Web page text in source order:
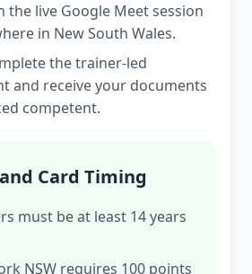
the live Google Meet session
in New South Wales.
the trainer-led
and receive your documents
competent.
Card Timing
must be at least 14 years
NSW requires 100 points